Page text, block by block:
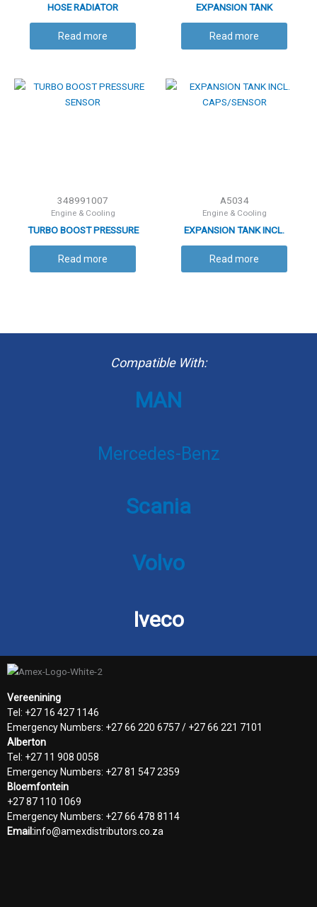
HOSE RADIATOR
Read more
EXPANSION TANK
Read more
348991007
Engine & Cooling
TURBO BOOST PRESSURE
SENSOR
Read more
A5034
Engine & Cooling
EXPANSION TANK INCL.
CAPS/SENSOR
Read more
Compatible With:
MAN
Mercedes-Benz
Scania
Volvo
Iveco
Vereenining
Tel: +27 16 427 1146
Emergency Numbers: +27 66 220 6757 / +27 66 221 7101
Alberton
Tel: +27 11 908 0058
Emergency Numbers: +27 81 547 2359
Bloemfontein
+27 87 110 1069
Emergency Numbers: +27 66 478 8114
Email:info@amexdistributors.co.za